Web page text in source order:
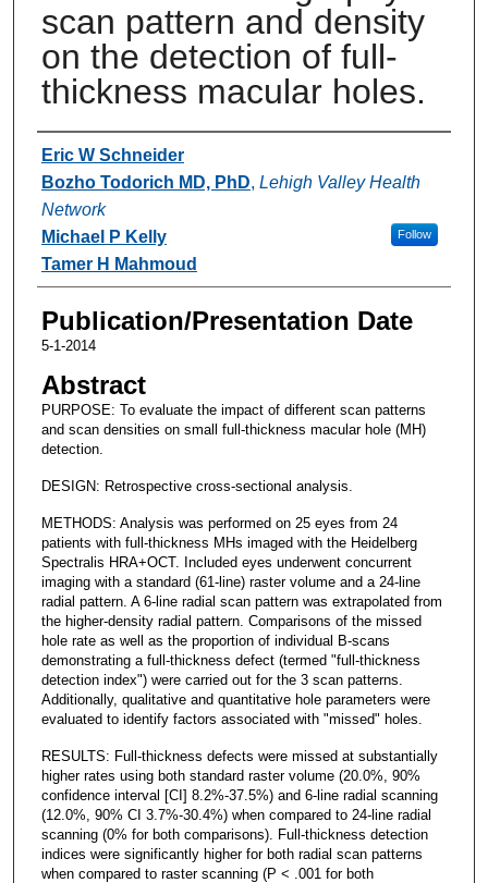
scan pattern and density
on the detection of full-
thickness macular holes.
Authors
Eric W Schneider
Bozho Todorich MD, PhD, Lehigh Valley Health
Network
Follow
Michael P Kelly
Tamer H Mahmoud
Publication/Presentation Date
5-1-2014
Abstract
PURPOSE: To evaluate the impact of different scan patterns
and scan densities on small full-thickness macular hole (MH)
detection.
DESIGN: Retrospective cross-sectional analysis.
METHODS: Analysis was performed on 25 eyes from 24
patients with full-thickness MHs imaged with the Heidelberg
Spectralis HRA+OCT. Included eyes underwent concurrent
imaging with a standard (61-line) raster volume and a 24-line
radial pattern. A 6-line radial scan pattern was extrapolated from
the higher-density radial pattern. Comparisons of the missed
hole rate as well as the proportion of individual B-scans
demonstrating a full-thickness defect (termed "full-thickness
detection index") were carried out for the 3 scan patterns.
Additionally, qualitative and quantitative hole parameters were
evaluated to identify factors associated with "missed" holes.
RESULTS: Full-thickness defects were missed at substantially
higher rates using both standard raster volume (20.0%, 90%
confidence interval [CI] 8.2%-37.5%) and 6-line radial scanning
(12.0%, 90% CI 3.7%-30.4%) when compared to 24-line radial
scanning (0% for both comparisons). Full-thickness detection
indices were significantly higher for both radial scan patterns
when compared to raster scanning (P < .001 for both